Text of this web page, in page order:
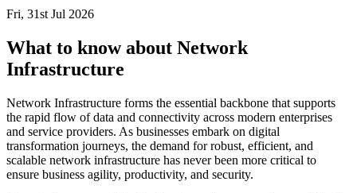
Fri, 31st Jul 2026
What to know about Network
Infrastructure
Network Infrastructure forms the essential backbone that supports
the rapid flow of data and connectivity across modern enterprises
and service providers. As businesses embark on digital
transformation journeys, the demand for robust, efficient, and
scalable network infrastructure has never been more critical to
ensure business agility, productivity, and security.